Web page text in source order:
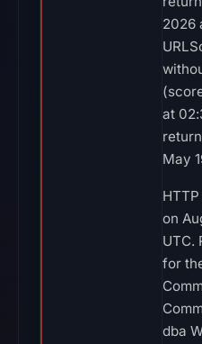
2026
at
May
on
UTC.
for
dba